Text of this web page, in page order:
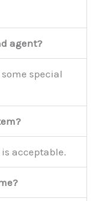
agent?
some special
is acceptable.